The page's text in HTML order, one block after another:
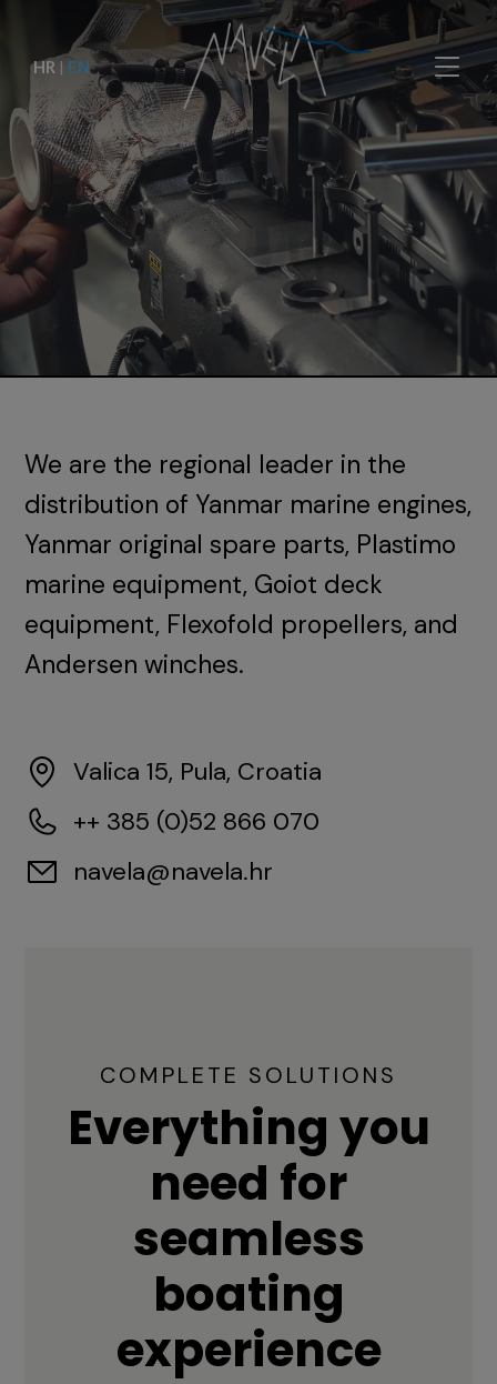
HR | EN
We are the regional leader in the
distribution of Yanmar marine engines,
Yanmar original spare parts, Plastimo
marine equipment, Goiot deck
equipment, Flexofold propellers, and
Andersen winches.
Valica 15, Pula, Croatia
++ 385 (0)52 866 070
navela@navela.hr
COMPLETE SOLUTIONS
Everything you
need for
seamless
boating
experience